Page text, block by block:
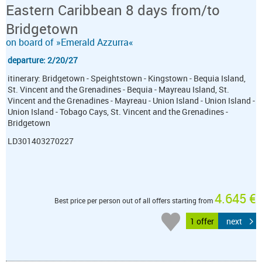
Eastern Caribbean 8 days from/to
Bridgetown
on board of »Emerald Azzurra«
departure: 2/20/27
itinerary: Bridgetown - Speightstown - Kingstown - Bequia Island,
St. Vincent and the Grenadines - Bequia - Mayreau Island, St.
Vincent and the Grenadines - Mayreau - Union Island - Union Island -
Union Island - Tobago Cays, St. Vincent and the Grenadines -
Bridgetown
LD301403270227
Best price per person out of all offers starting from4.645 €
1 offer next